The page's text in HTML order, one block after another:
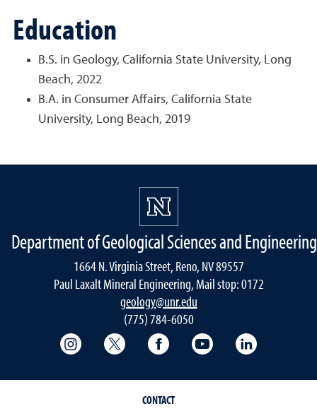
Education
B.S. in Geology, California State University, Long
Beach, 2022
B.A. in Consumer Affairs, California State
University, Long Beach, 2019
Department of Geological Sciences and Engineering
1664 N. Virginia Street, Reno, NV 89557
Paul Laxalt Mineral Engineering, Mail stop: 0172
geology@unr.edu
(775) 784-6050
College of Science Instagram
College of Science Twitter
College of Science
College of Science
CONTACT